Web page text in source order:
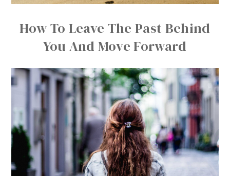
How To Leave The Past Behind
You And Move Forward